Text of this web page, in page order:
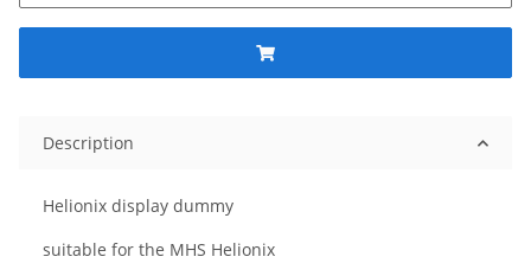
Description
Helionix display dummy
suitable for the MHS Helionix